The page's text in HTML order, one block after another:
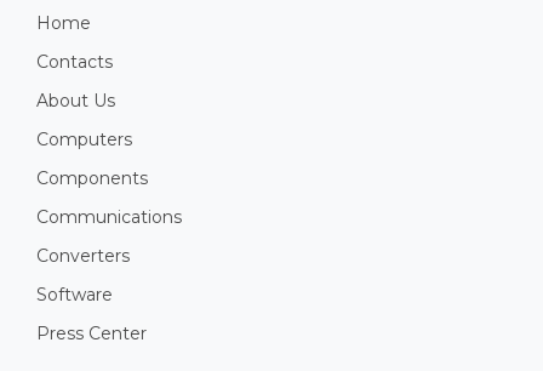
Home
Contacts
About Us
Computers
Components
Communications
Converters
Software
Press Center